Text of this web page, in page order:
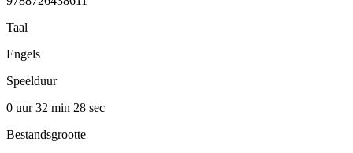
Taal
Engels
Speelduur
0 uur 32 min 28 sec
Bestandsgrootte